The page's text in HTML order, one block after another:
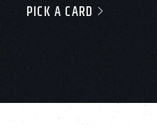
PICK A CARD